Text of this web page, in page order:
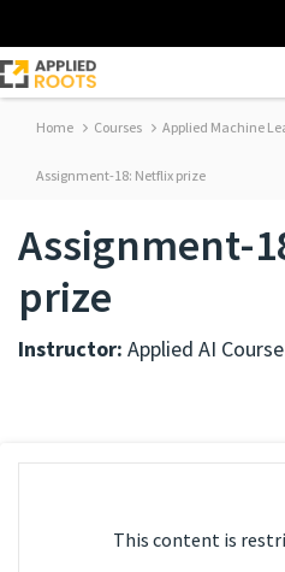
Home Courses Applied Machine
Assignment-18: Netflix prize
Assignment-
prize
Instructor: Applied AI Course
This content is